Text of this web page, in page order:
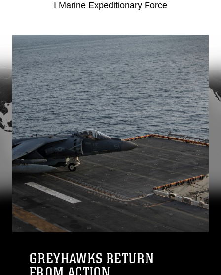
I Marine Expeditionary Force
GREYHAWKS RETURN